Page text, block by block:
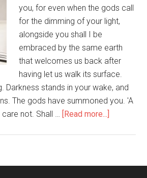
you, for even when the gods call
for the dimming of your light,
alongside you shall I be
embraced by the same earth
that welcomes us back after
having let us walk its surface.
Darkness stands in your wake, and
The gods have summoned you. 'A
not. Shall … [Read more...]